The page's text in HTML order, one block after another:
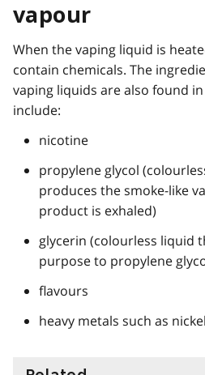
vapour
When the vaping liquid is
contain chemicals. The
vaping liquids are also found
include:
nicotine
propylene glycol
produces the smoke-like
product is exhaled)
glycerin (colourless liquid
purpose to propylene
flavours
heavy metals such as